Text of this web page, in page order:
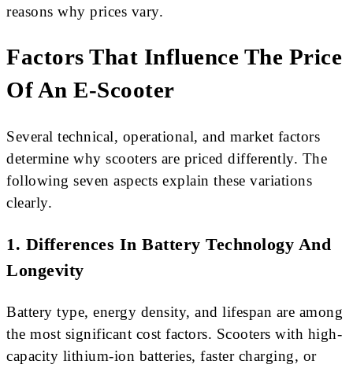
reasons why prices vary.
Factors That Influence The Price
Of An E-Scooter
Several technical, operational, and market factors
determine why scooters are priced differently. The
following seven aspects explain these variations
clearly.
1. Differences In Battery Technology And
Longevity
Battery type, energy density, and lifespan are among
the most significant cost factors. Scooters with high-
capacity lithium-ion batteries, faster charging, or